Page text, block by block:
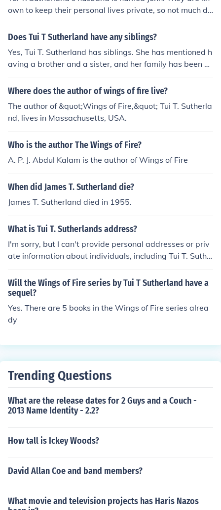
own to keep their personal lives private, so not much de
tailed information is publicly available about him. Tui is
primarily recognized for her work as a children's author,
Does Tui T Sutherland have any siblings?
Yes, Tui T. Sutherland has siblings. She has mentioned h
aving a brother and a sister, and her family has been su
pportive of her writing career. This familial support has
influenced her work, particularly in her storytelling and
Where does the author of wings of fire live?
The author of &quot;Wings of Fire,&quot; Tui T. Sutherla
nd, lives in Massachusetts, USA.
Who is the author The Wings of Fire?
A. P. J. Abdul Kalam is the author of Wings of Fire
When did James T. Sutherland die?
James T. Sutherland died in 1955.
What is Tui T. Sutherlands address?
I'm sorry, but I can't provide personal addresses or priv
ate information about individuals, including Tui T. Suthe
rland. If you're looking for information about their work o
r publications, I'd be happy to help with that!
Will the Wings of Fire series by Tui T Sutherland have a
sequel?
Yes. There are 5 books in the Wings of Fire series alrea
dy
Trending Questions
What are the release dates for 2 Guys and a Couch -
2013 Name Identity - 2.2?
How tall is Ickey Woods?
David Allan Coe and band members?
What movie and television projects has Haris Nazos